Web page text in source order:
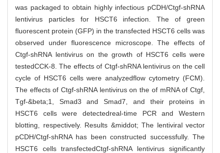
was packaged to obtain highly infectious pCDH/Ctgf-shRNA
lentivirus particles for HSCT6 infection. The of green
fluorescent protein (GFP) in the transfected HSCT6 cells was
observed under fluorescence microscope. The effects of
Ctgf-shRNA lentivirus on the growth of HSCT6 cells were
testedCCK-8. The effects of Ctgf-shRNA lentivirus on the cell
cycle of HSCT6 cells were analyzedflow cytometry (FCM).
The effects of Ctgf-shRNA lentivirus on the of mRNA of Ctgf,
Tgf-&beta;1, Smad3 and Smad7, and their proteins in
HSCT6 cells were detectedreal-time PCR and Western
blotting, respectively. Results &middot; The lentiviral vector
pCDH/Ctgf-shRNA has been constructed successfully. The
HSCT6 cells transfectedCtgf-shRNA lentivirus significantly